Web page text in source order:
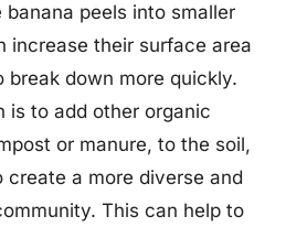
peels into smaller
increase their surface area
break down more quickly.
is to add other organic
or manure, to the soil,
a more diverse and
This can help to